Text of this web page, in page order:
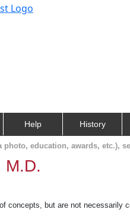
Help History
photo, education, awards, etc.),
M.D.
concepts, but are not necessarily